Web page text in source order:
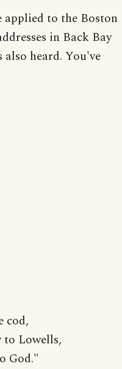
to the Boston
in Back Bay
heard. You've
cod,
to Lowells,
God."